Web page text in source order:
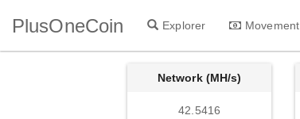
PlusOneCoin Explorer Movement
Network (MH/s)
42.5416